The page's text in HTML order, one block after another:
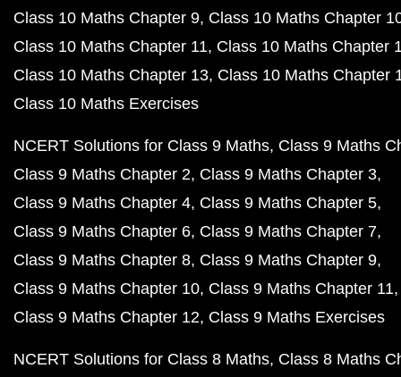
Class 10 Maths Chapter 9 Class 10 Maths Chapter
Class 10 Maths Chapter 11 Class 10 Maths Chapter
Class 10 Maths Chapter 13 Class 10 Maths Chapter
Class 10 Maths Exercises
NCERT Solutions for Class 9 Maths Class 9 Maths
Class 9 Maths Chapter 2 Class 9 Maths Chapter 3
Class 9 Maths Chapter 4 Class 9 Maths Chapter 5
Class 9 Maths Chapter 6 Class 9 Maths Chapter 7
Class 9 Maths Chapter 8 Class 9 Maths Chapter 9
Class 9 Maths Chapter 10 Class 9 Maths Chapter 11
Class 9 Maths Chapter 12 Class 9 Maths Exercises
NCERT Solutions for Class 8 Maths Class 8 Maths